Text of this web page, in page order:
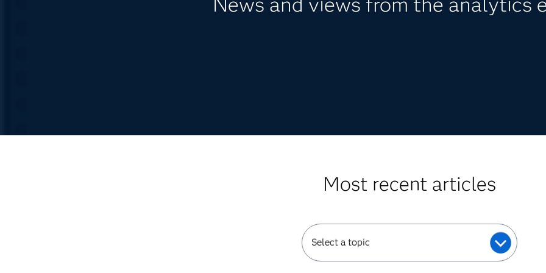
Most recent articles
Select a topic